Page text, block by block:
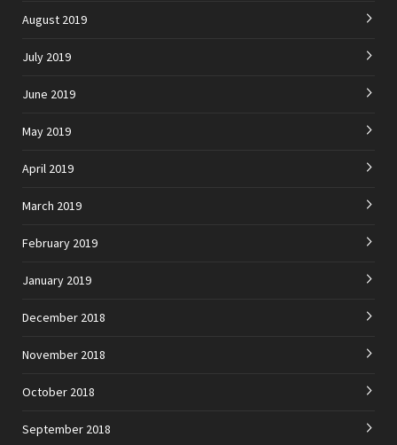
August 2019
July 2019
June 2019
May 2019
April 2019
March 2019
February 2019
January 2019
December 2018
November 2018
October 2018
September 2018